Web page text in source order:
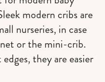
modern cribs are
nurseries, in case
or the mini-crib.
they are easier